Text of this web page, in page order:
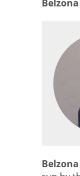
Belzona
Belzona